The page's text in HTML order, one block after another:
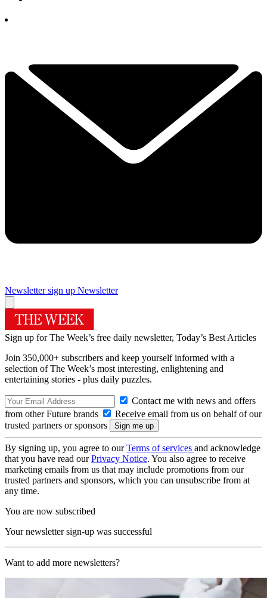
Newsletter sign up Newsletter
Sign up for The Week’s free daily newsletter, Today’s Best Articles
Join 350,000+ subscribers and keep yourself informed with a
selection of The Week’s most interesting, enlightening and
entertaining stories - plus daily puzzles.
Contact me with news and offers
from other Future brands
Receive email from us on behalf of our
trusted partners or sponsors
By signing up, you agree to ourTerms of services and acknowledge
that you have read ourPrivacy Notice. You also agree to receive
marketing emails from us that may include promotions from our
trusted partners and sponsors, which you can unsubscribe from at
any time.
You are now subscribed
Your newsletter sign-up was successful
Want to add more newsletters?